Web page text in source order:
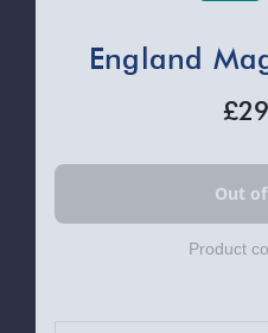
England
Product